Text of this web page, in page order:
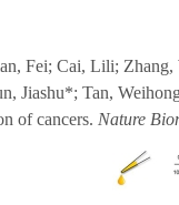
Fei; Cai, Lili; Zhang,
Jiashu*; Tan,
of cancers. Nature